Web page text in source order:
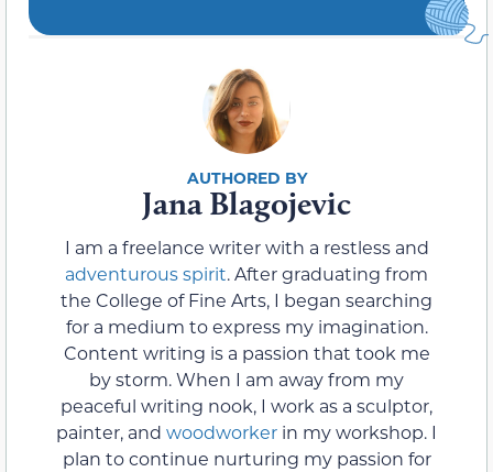
Jana Blagojevic
I am a freelance writer with a restless and
adventurous spirit. After graduating from
the College of Fine Arts, I began searching
for a medium to express my imagination.
Content writing is a passion that took me
by storm. When I am away from my
peaceful writing nook, I work as a sculptor,
painter, and woodworker in my workshop. I
plan to continue nurturing my passion for